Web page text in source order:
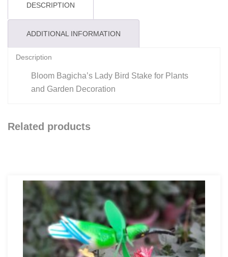
DESCRIPTION
ADDITIONAL INFORMATION
Description
Bloom Bagicha’s Lady Bird Stake for Plants
and Garden Decoration
Related products